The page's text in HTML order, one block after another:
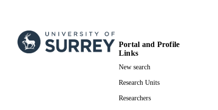
Portal and Profile
Links
New search
Research Units
Researchers